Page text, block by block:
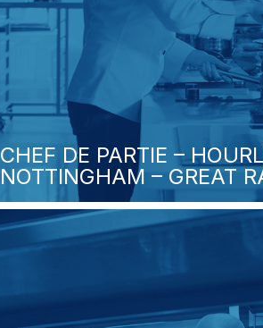
CHEF DE PARTIE –
NOTTINGHAM – GREAT